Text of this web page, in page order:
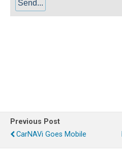
Previous Post
CarNAVi Goes Mobile